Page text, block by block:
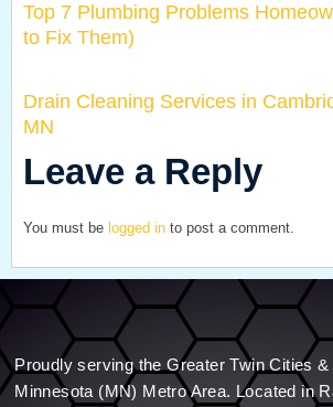
Top 7 Plumbing Problems
to Fix Them)
Drain Cleaning Services in
MN
Leave a Reply
You must be logged in to post a comment.
Proudly serving the Greater Twin Cities &
Minnesota (MN) Metro Area. Located in